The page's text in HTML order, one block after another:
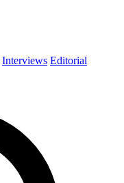
Interviews Editorial